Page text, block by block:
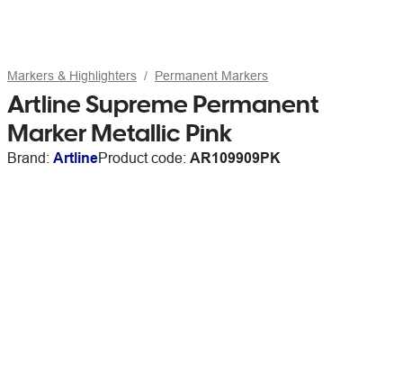
Markers & Highlighters Permanent Markers
Artline Supreme Permanent
Marker Metallic Pink
Brand: ArtlineProduct code: AR109909PK